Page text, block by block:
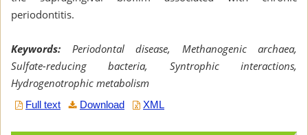
periodontitis.
Keywords: Periodontal disease, Methanogenic archaea,
Sulfate-reducing bacteria, Syntrophic interactions,
Hydrogenotrophic metabolism
Full text Download XML